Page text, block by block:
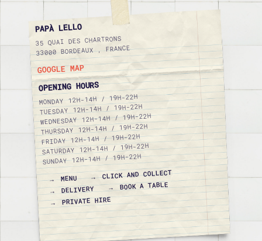
PAPÀ LELLO
35 QUAI DES CHARTRONS
33000 BORDEAUX , FRANCE
GOOGLE MAP
OPENING HOURS
MONDAY 12H-14H / 19H-22H
TUESDAY 12H-14H / 19H-22H
WEDNESDAY 12H-14H / 19H-22H
THURSDAY 12H-14H / 19H-22H
FRIDAY 12H-14H / 19H-22H
SATURDAY 12H-14H / 19H-22H
SUNDAY 12H-14H / 19H-22H
MENU CLICK AND COLLECT
DELIVERY BOOK A TABLE
PRIVATE HIRE